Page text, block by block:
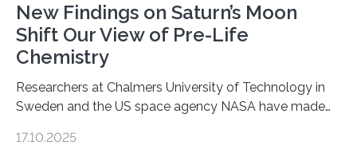
New Findings on Saturn’s Moon
Shift Our View of Pre-Life
Chemistry
Researchers at Chalmers University of Technology in
Sweden and the US space agency NASA have made
basic rules of chemistry and provides new knowledge
17.10.2025